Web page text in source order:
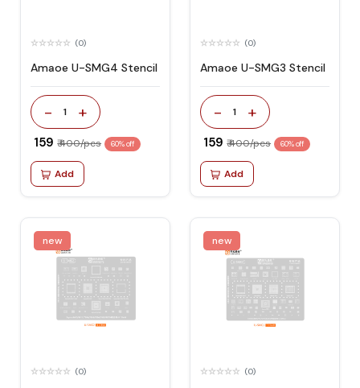
(0)
Amaoe U-SMG4 Stencil
- 1 +
₹ 159 ₹ 400/pcs 60% off
Add
(0)
Amaoe U-SMG3 Stencil
- 1 +
₹ 159 ₹ 400/pcs 60% off
Add
new
(0)
new
(0)